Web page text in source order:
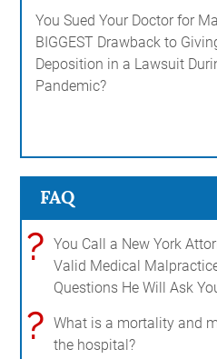
You Sued Your Doctor for
BIGGEST Drawback to
Deposition in a Lawsuit
Pandemic?
FAQ
?
You Call a New York
Valid Medical
Questions He Will Ask
?
What is a mortality and
the hospital?